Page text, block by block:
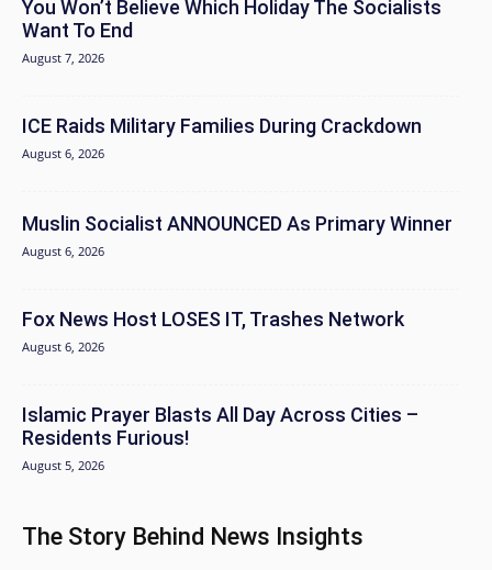
You Won’t Believe Which Holiday The Socialists
Want To End
August 7, 2026
ICE Raids Military Families During Crackdown
August 6, 2026
Muslin Socialist ANNOUNCED As Primary Winner
August 6, 2026
Fox News Host LOSES IT, Trashes Network
August 6, 2026
Islamic Prayer Blasts All Day Across Cities –
Residents Furious!
August 5, 2026
The Story Behind News Insights